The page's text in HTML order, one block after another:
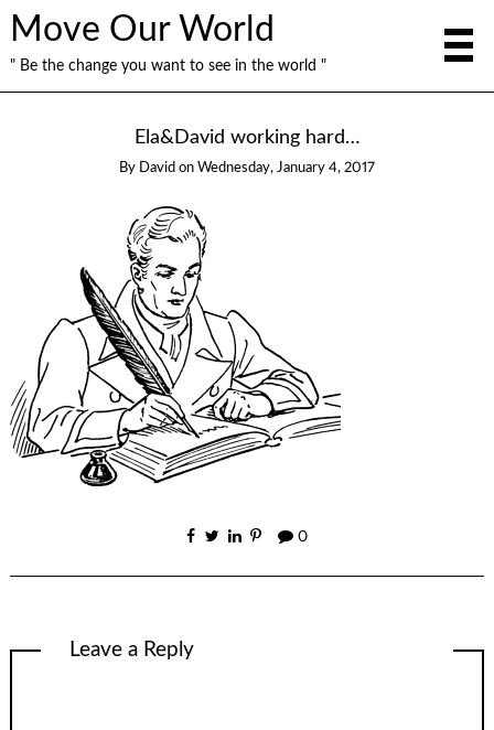
Move Our World
" Be the change you want to see in the world "
Ela&David working hard…
By David on Wednesday, January 4, 2017
0
Leave a Reply